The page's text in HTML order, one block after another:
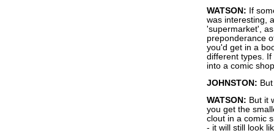
WATSON: If
was interesting,
'supermarket',
preponderance
you'd get in a
different types.
into a comic
JOHNSTON:
WATSON: But it
you get the
clout in a comic
- it will still look